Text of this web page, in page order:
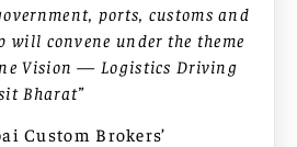
ports, customs and
will convene under the theme
Vision — Logistics Driving
Bharat”
Custom Brokers’